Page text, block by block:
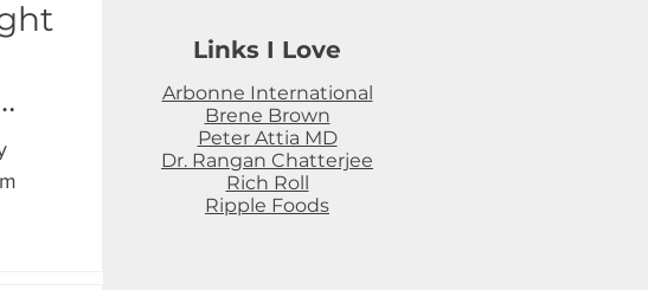
Links I Love
Arbonne International
Brene Brown
Peter Attia MD
Dr. Rangan Chatterjee
Rich Roll
Ripple Foods